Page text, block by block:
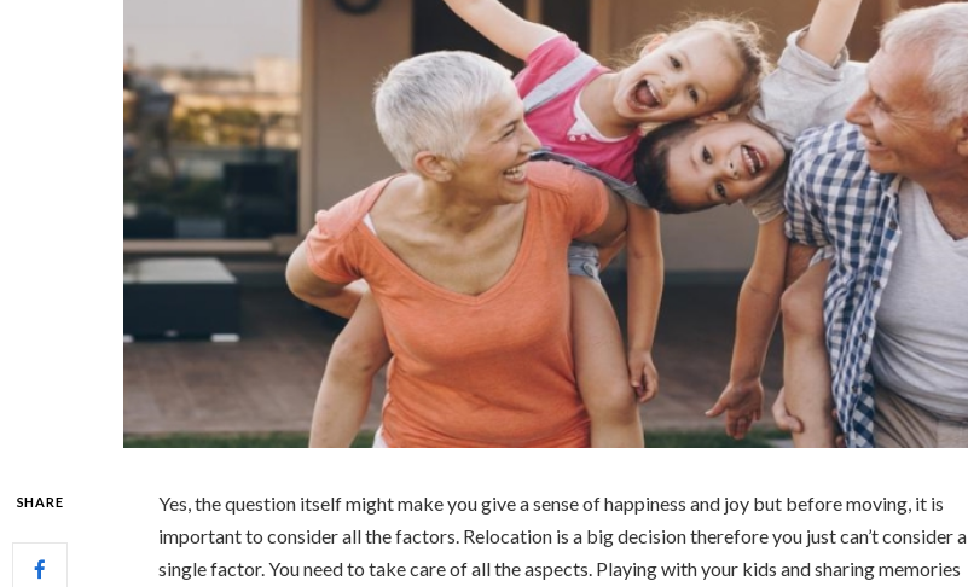
SHARE
Yes, the question itself might make you give a sense of happiness and joy but before moving, it is
important to consider all the factors. Relocation is a big decision therefore you just can’t consider a
single factor. You need to take care of all the aspects. Playing with your kids and sharing memories